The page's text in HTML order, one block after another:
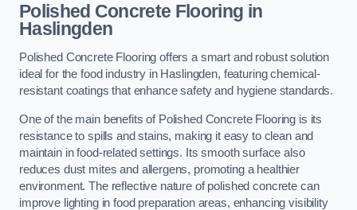
Polished Concrete Flooring in
Haslingden
Polished Concrete Flooring offers a smart and robust solution
ideal for the food industry in Haslingden, featuring chemical-
resistant coatings that enhance safety and hygiene standards.
One of the main benefits of Polished Concrete Flooring is its
resistance to spills and stains, making it easy to clean and
maintain in food-related settings. Its smooth surface also
reduces dust mites and allergens, promoting a healthier
environment. The reflective nature of polished concrete can
improve lighting in food preparation areas, enhancing visibility